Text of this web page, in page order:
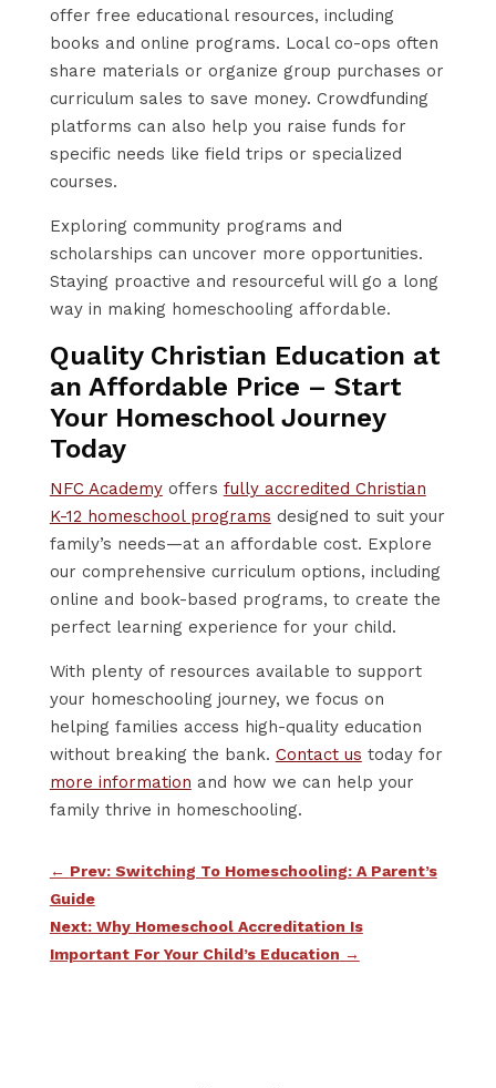
offer free educational resources, including
books and online programs. Local co-ops often
share materials or organize group purchases or
curriculum sales to save money. Crowdfunding
platforms can also help you raise funds for
specific needs like field trips or specialized
courses.
Exploring community programs and
scholarships can uncover more opportunities.
Staying proactive and resourceful will go a long
way in making homeschooling affordable.
Quality Christian Education at
an Affordable Price – Start
Your Homeschool Journey
Today
NFC Academyoffers fully accredited Christian
K-12 homeschool programs designed to suit your
family’s needs—at an affordable cost. Explore
our comprehensive curriculum options, including
online and book-based programs, to create the
perfect learning experience for your child.
With plenty of resources available to support
your homeschooling journey, we focus on
helping families access high-quality education
without breaking the bank. Contact us today for
more information and how we can help your
family thrive in homeschooling.
← Prev: Switching To Homeschooling: A Parent’s
Guide
Next: Why Homeschool Accreditation Is
Important For Your Child’s Education →